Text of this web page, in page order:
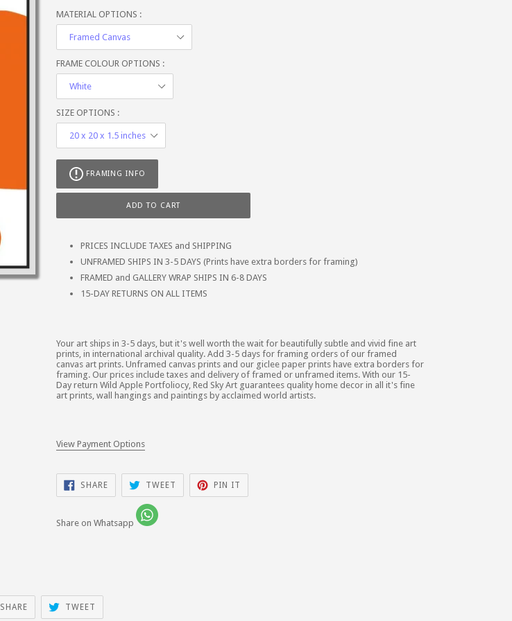
MATERIAL OPTIONS :
FRAME COLOUR OPTIONS :
SIZE OPTIONS :
FRAMING INFO
ADD TO CART
PRICES INCLUDE TAXES and SHIPPING
UNFRAMED SHIPS IN 3-5 DAYS (Prints have extra borders for framing)
FRAMED and GALLERY WRAP SHIPS IN 6-8 DAYS
15-DAY RETURNS ON ALL ITEMS
Your art ships in 3-5 days, but it's well worth the wait for beautifully subtle and vivid fine art
prints, in international archival quality. Add 3-5 days for framing orders of our framed
canvas art prints. Unframed canvas prints and our giclee paper prints have extra borders for
framing. Our prices include taxes and delivery of framed or unframed items. With our 15-
Day return Wild Apple Portfoliocy, Red Sky Art guarantees quality home decor in all it's fine
art prints, wall hangings and paintings by acclaimed world artists.
View Payment Options
SHARESHARE
ON
FACEBOOK
TWEET TWEET
TWITTER
PIN IT
PINTEREST
Share on Whatsapp
SHARESHARE
TWEET